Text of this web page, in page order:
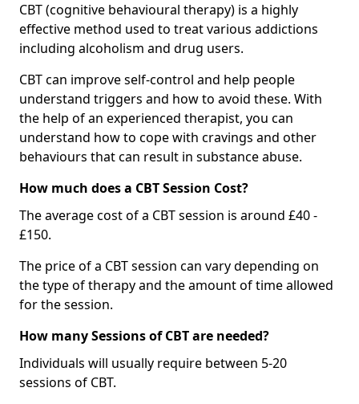
CBT (cognitive behavioural therapy) is a highly
effective method used to treat various addictions
including alcoholism and drug users.
CBT can improve self-control and help people
understand triggers and how to avoid these. With
the help of an experienced therapist, you can
understand how to cope with cravings and other
behaviours that can result in substance abuse.
How much does a CBT Session Cost?
The average cost of a CBT session is around £40 -
£150.
The price of a CBT session can vary depending on
the type of therapy and the amount of time allowed
for the session.
How many Sessions of CBT are needed?
Individuals will usually require between 5-20
sessions of CBT.